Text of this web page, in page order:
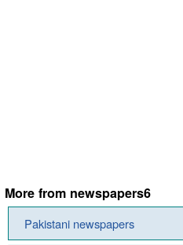
More from newspapers6
Pakistani newspapers